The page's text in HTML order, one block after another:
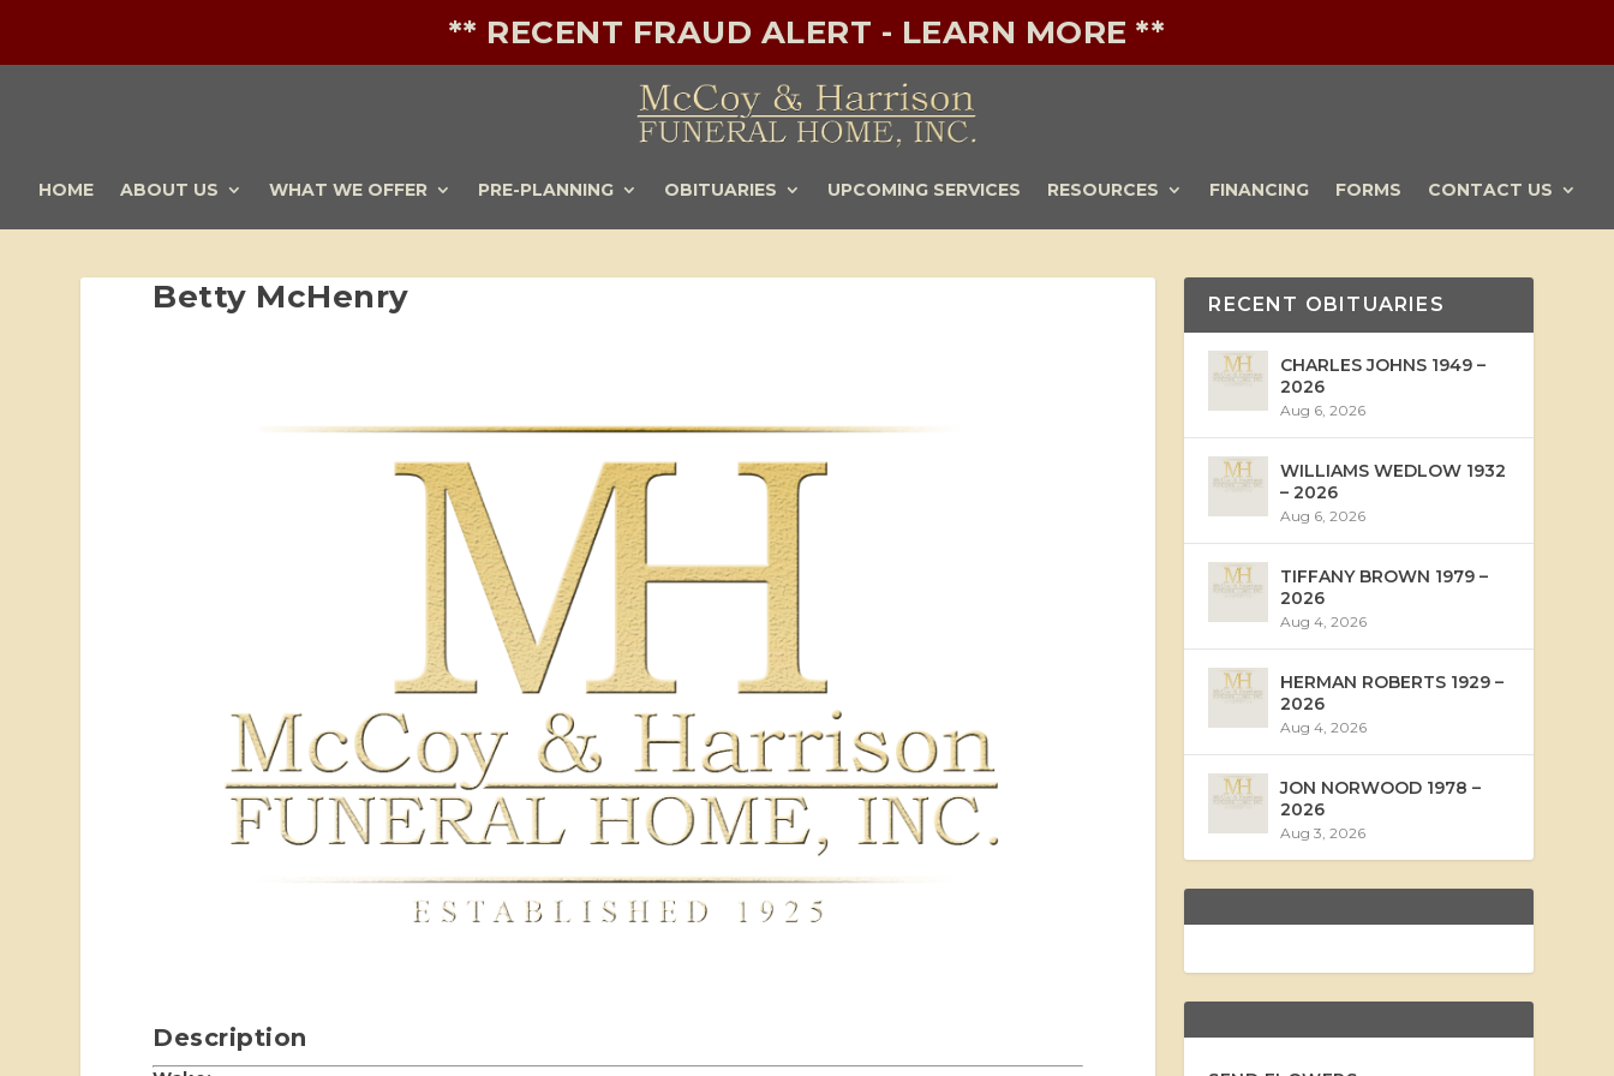
** RECENT FRAUD ALERT - LEARN MORE **
HOME ABOUT US WHAT WE OFFER PRE-PLANNING OBITUARIES UPCOMING SERVICES RESOURCES FINANCING FORMS CONTACT US
Betty McHenry
Description
RECENT OBITUARIES
CHARLES JOHNS 1949 –
2026
Aug 6, 2026
WILLIAMS WEDLOW 1932
– 2026
Aug 6, 2026
TIFFANY BROWN 1979 –
2026
Aug 4, 2026
HERMAN ROBERTS 1929 –
2026
Aug 4, 2026
JON NORWOOD 1978 –
2026
Aug 3, 2026